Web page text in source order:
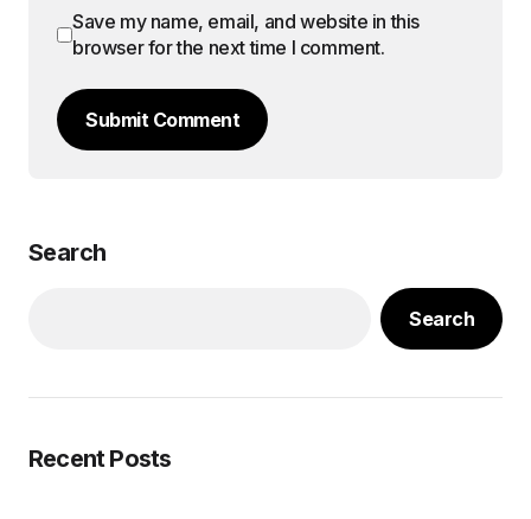
Save my name, email, and website in this
browser for the next time I comment.
Submit Comment
Search
Search
Recent Posts